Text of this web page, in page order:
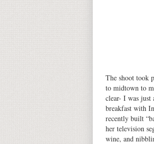
The shoot took
to midtown to
clear- I was just
breakfast with
recently built
her television
wine, and